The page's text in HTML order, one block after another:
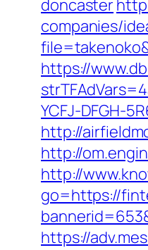
doncaster
companies/
https://
YCFJ-DFGH-
http://
http://
http://
go=https://
https://